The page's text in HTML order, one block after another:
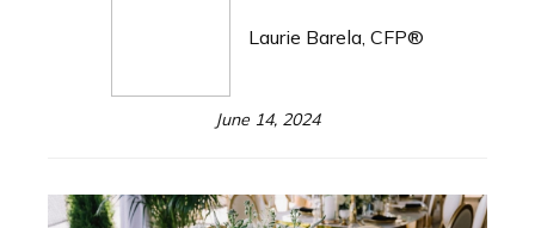
Laurie Barela, CFP®
June 14, 2024